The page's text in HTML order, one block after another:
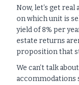
Now, let’s get
on which unit is
yield of 8% per
estate returns
proposition that
We can’t talk
accommodations